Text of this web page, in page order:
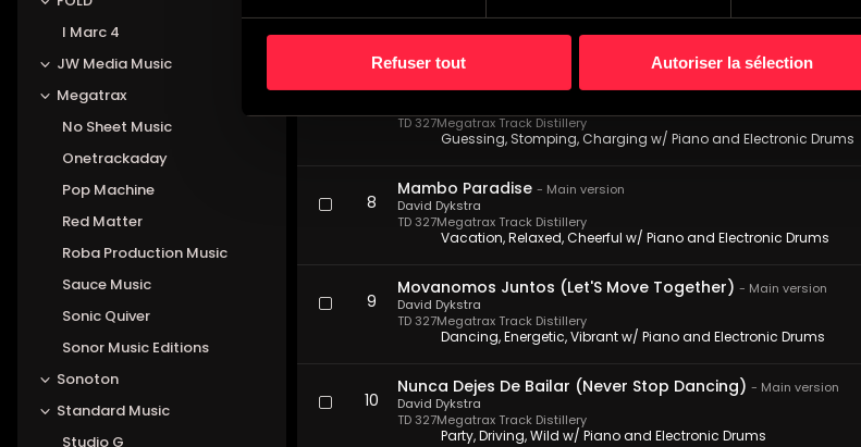
Refuser tout Autoriser la sélection
I Marc 4
JW Media Music
Megatrax
No Sheet Music
Onetrackaday
Pop Machine
Red Matter
Roba Production Music
Sauce Music
Sonic Quiver
Sonor Music Editions
Sonoton
Standard Music
Studio G
Mysterious, Sultry, Romantic w/ Piano and Electronic Drums
Hombre De Misterio (Man Of Mystery) -Main version
TD 327Megatrax Track Distillery
Guessing, Stomping, Charging w/ Piano and Electronic Drums
8
Mambo Paradise - Main version
TD 327Megatrax Track Distillery
David Dykstra
Vacation, Relaxed, Cheerful w/ Piano and Electronic Drums
9
Movanomos Juntos (Let'S Move Together) - Main version
TD 327Megatrax Track Distillery
David Dykstra
Dancing, Energetic, Vibrant w/ Piano and Electronic Drums
10
Nunca Dejes De Bailar (Never Stop Dancing) - Main version
TD 327Megatrax Track Distillery
David Dykstra
Party, Driving, Wild w/ Piano and Electronic Drums